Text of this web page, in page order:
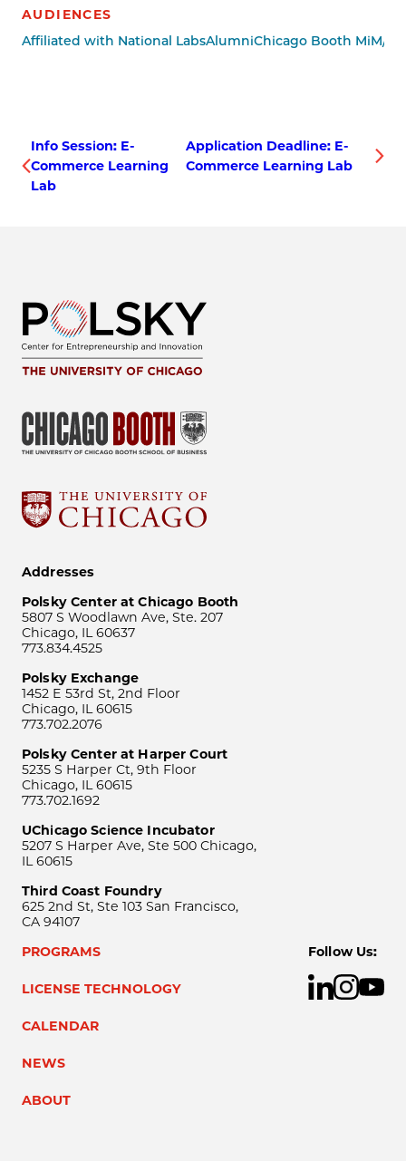
AUDIENCES
Affiliated with National LabsAlumniChicago Booth MiM/
Info Session: E-
Commerce Learning
Lab
Application Deadline: E-
Commerce Learning Lab
Addresses
Polsky Center at Chicago Booth
5807 S Woodlawn Ave, Ste. 207
Chicago, IL 60637
773.834.4525
Polsky Exchange
1452 E 53rd St, 2nd Floor
Chicago, IL 60615
773.702.2076
Polsky Center at Harper Court
5235 S Harper Ct, 9th Floor
Chicago, IL 60615
773.702.1692
UChicago Science Incubator
5207 S Harper Ave, Ste 500 Chicago,
IL 60615
Third Coast Foundry
625 2nd St, Ste 103 San Francisco,
CA 94107
PROGRAMS
LICENSE TECHNOLOGY
CALENDAR
NEWS
ABOUT
Follow Us: